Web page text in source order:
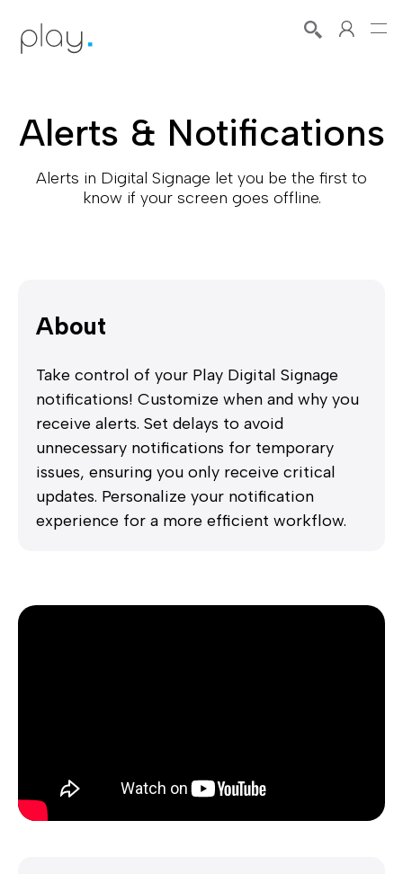
Alerts & Notifications
Alerts in Digital Signage let you be the first to
know if your screen goes offline.
About
Take control of your Play Digital Signage
notifications! Customize when and why you
receive alerts. Set delays to avoid
unnecessary notifications for temporary
issues, ensuring you only receive critical
updates. Personalize your notification
experience for a more efficient workflow.